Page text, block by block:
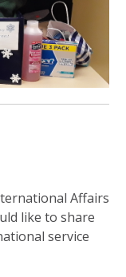
Affairs
like to share
service